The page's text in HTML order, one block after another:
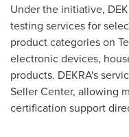
Under the initiative,
testing services for
product categories on
electronic devices,
products. DEKRA's
Seller Center, allowing
certification support